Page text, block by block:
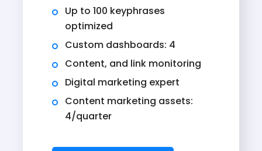
Up to 100 keyphrases
optimized
Custom dashboards: 4
Content, and link monitoring
Digital marketing expert
Content marketing assets:
4/quarter